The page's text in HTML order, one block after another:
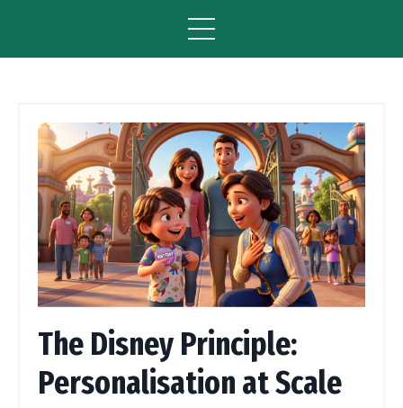
The Disney Principle:
Personalisation at Scale